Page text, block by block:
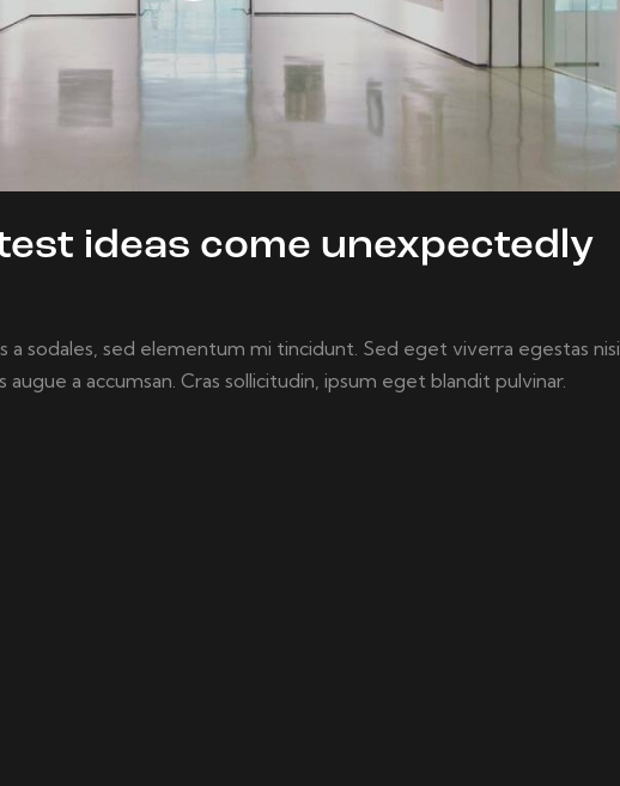
ideas come unexpectedly
a sodales, sed elementum mi tincidunt. Sed eget viverra egestas nisi
augue a accumsan. Cras sollicitudin, ipsum eget blandit pulvinar.